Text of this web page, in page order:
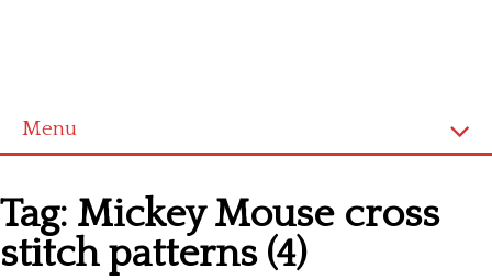
Menu
Cross stitch alphabet
Cross stitch Disney
Tag: Mickey Mouse cross
stitch patterns (4)